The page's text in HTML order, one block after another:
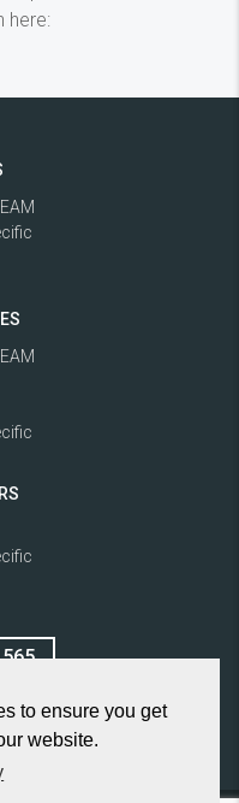
to ensure you get
website.
here: